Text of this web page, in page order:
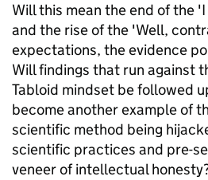
Will this mean the end of the
and the rise of the 'Well,
expectations, the evidence
Will findings that run against
Tabloid mindset be followed
become another example of
scientific method being
scientific practices and pre-
veneer of intellectual